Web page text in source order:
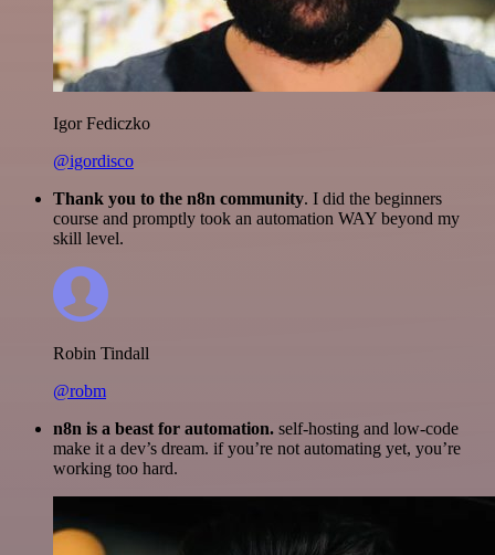
Igor Fediczko
@igordisco
Thank you to the n8n community. I did the beginners
course and promptly took an automation WAY beyond my
skill level.
Robin Tindall
@robm
n8n is a beast for automation. self-hosting and low-code
make it a dev’s dream. if you’re not automating yet, you’re
working too hard.